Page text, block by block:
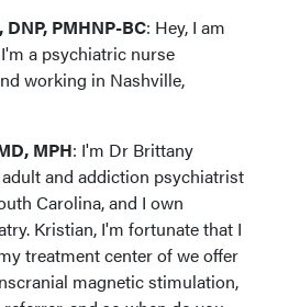
PMHNP-BC: Hey, I am
a psychiatric nurse
working in Nashville,
MPH: I'm Dr Brittany
and addiction psychiatrist
Carolina, and I own
Kristian, I'm fortunate that I
treatment center of we offer
magnetic stimulation,